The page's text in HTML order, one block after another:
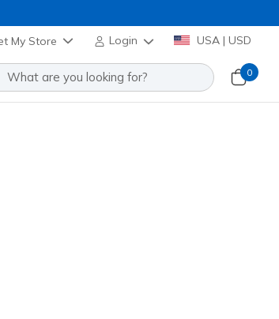
My Store Login USA | USD
0